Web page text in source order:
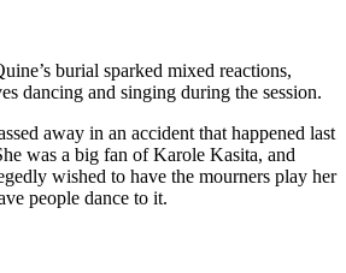
burial sparked mixed reactions,
dancing and singing during the session.
away in an accident that happened last
was a big fan of Karole Kasita, and
wished to have the mourners play her
people dance to it.